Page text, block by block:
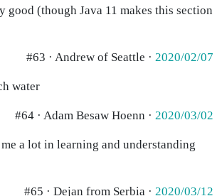
good (though Java 11 makes this section
#63 · Andrew of Seattle · 2020/02/07
water
#64 · Adam Besaw Hoenn · 2020/03/02
a lot in learning and understanding
#65 · Dejan from Serbia · 2020/03/12